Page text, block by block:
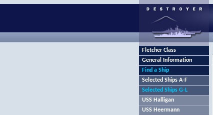
Fletcher Class
General Information
Find a Ship
Selected Ships A-F
Selected Ships G-L
USS Halligan
USS Heermann